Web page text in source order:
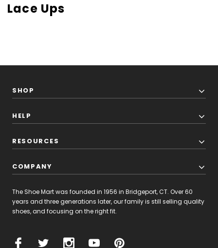
Lace Ups
SHOP
HELP
RESOURCES
COMPANY
The Shoe Mart was founded in 1956 in Bridgeport, CT. Over 60
years and three generations later, our family is still selling quality
shoes, and focusing on the right fit.